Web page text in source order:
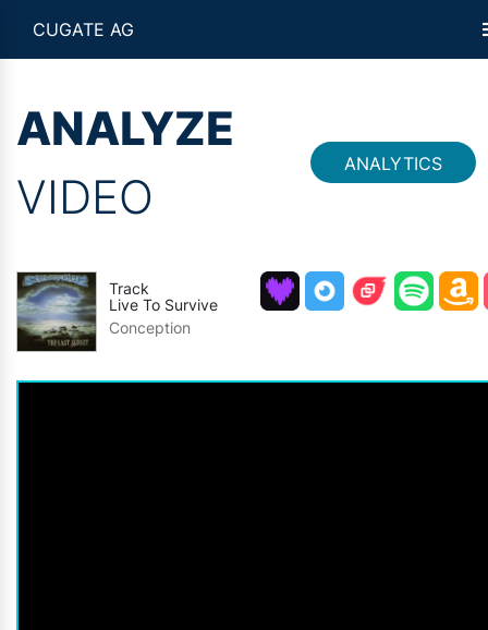
CUGATE AG
ANALYZE
VIDEO
ANALYTICS
Track
Live To Survive
Conception